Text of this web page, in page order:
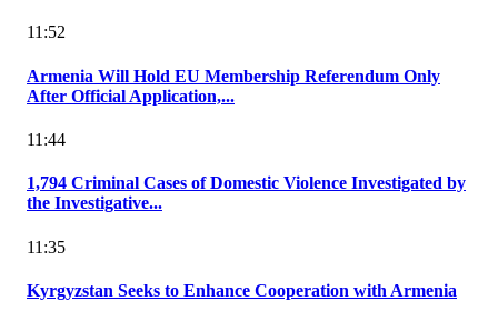
11:52
Armenia Will Hold EU Membership Referendum Only
After Official Application,...
11:44
1,794 Criminal Cases of Domestic Violence Investigated by
the Investigative...
11:35
Kyrgyzstan Seeks to Enhance Cooperation with Armenia